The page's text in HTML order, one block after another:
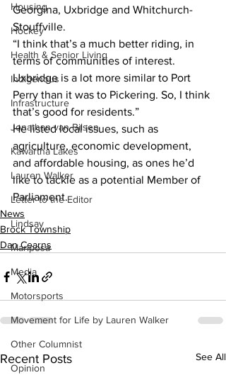
Housing
Hockey
Health & Senior Living
Indigenous
Infrastructure
Jonathan van Bilsen
Kawartha Lakes
Lauren Walker
Letter to the Editor
Lindsay
Mariposa
Media
Motorsports
Movement for Life by Lauren Walker
Other Columnist
Opinion
Georgina, Uxbridge and Whitchurch-
Stouffville.
“I think that’s a much better riding, in
terms of communities of interest.
Uxbridge is a lot more similar to Port
Perry than it was to Pickering. So, I think
that’s good for residents.”
He listed local issues, such as
agriculture, economic development,
and affordable housing, as ones he’d
like to tackle as a potential Member of
Parliament.
News
Brock Township
Dan Cearns
Recent Posts See All